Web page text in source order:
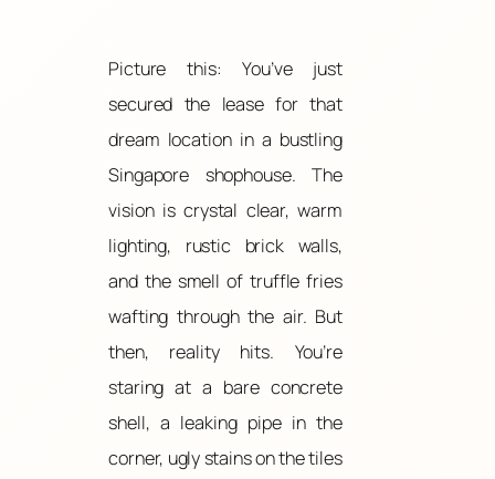
Picture this: You’ve just
secured the lease for that
dream location in a bustling
Singapore shophouse. The
vision is crystal clear, warm
lighting, rustic brick walls,
and the smell of truffle fries
wafting through the air. But
then, reality hits. You’re
staring at a bare concrete
shell, a leaking pipe in the
corner, ugly stains on the tiles